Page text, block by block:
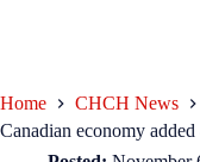
Home CHCH News
Canadian economy